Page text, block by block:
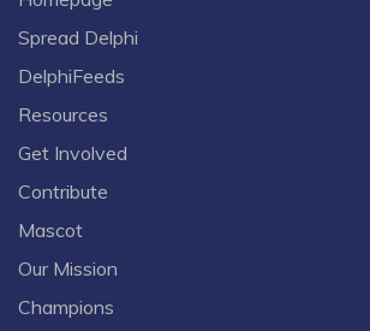
Spread Delphi
DelphiFeeds
Resources
Get Involved
Contribute
Mascot
Our Mission
Champions